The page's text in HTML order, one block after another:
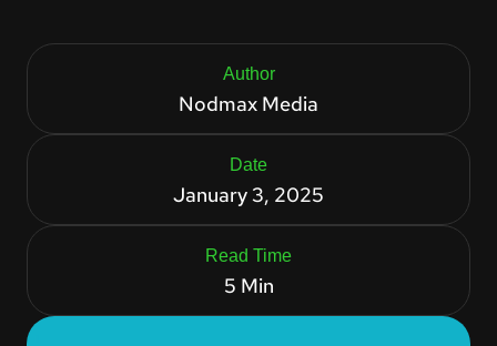
Author
Nodmax Media
Date
January 3, 2025
Read Time
5 Min